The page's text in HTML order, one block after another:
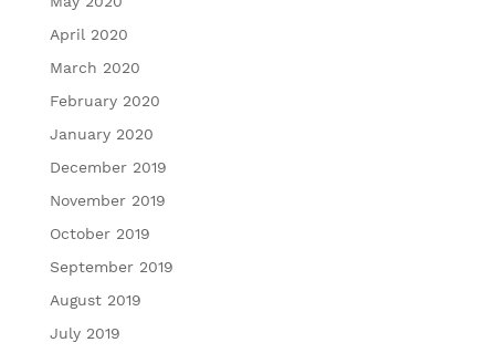
April 2020
March 2020
February 2020
January 2020
December 2019
November 2019
October 2019
September 2019
August 2019
July 2019